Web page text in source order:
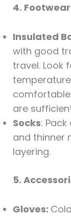
4.
Insulated
with good
travel. Look
are
Socks:
and thinner
layering.
5.
Gloves: